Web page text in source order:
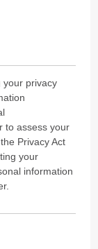
your privacy
to assess your
Privacy Act
your
information